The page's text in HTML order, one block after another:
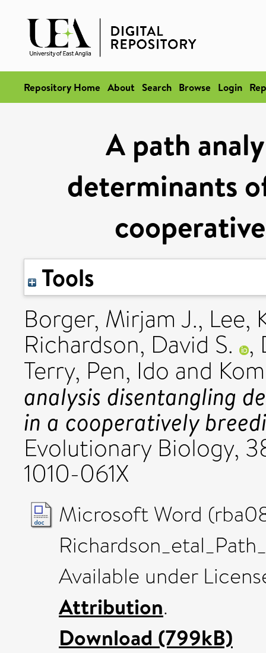
Repository Home About Search Browse Login
A path
determinants
Tools
Borger, Mirjam J., Lee,
Richardson, David S. ,
Terry, Pen, Ido and
analysis disentangling
in a cooperatively
Evolutionary Biology,
1010-061X
Microsoft Word
Available under
Attribution.
Download (799kB)